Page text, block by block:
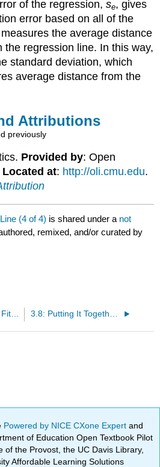
of the regression, se, gives
error based on all of the
the average distance
the regression line. In this way,
standard deviation, which
average distance from the
Attributions
previously
Provided by: Open
Located at: http://oli.cmu.edu.
(4 of 4) is shared under a not
remixed, and/or curated by
3.6: Assessing the Fit of a Line (3 of 4)
Powered by NICE CXone Expertand
of Education Open Textbook Pilot
of the Provost, the UC Davis Library,
Affordable Learning Solutions